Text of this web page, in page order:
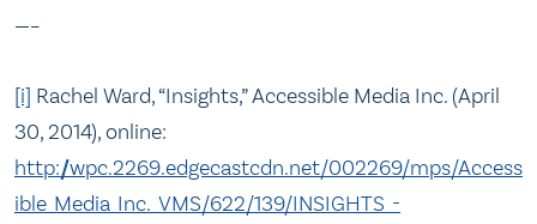
—–
[i] Rachel Ward, “Insights,” Accessible Media Inc. (April
30, 2014), online:
http://wpc.2269.edgecastcdn.net/002269/mps/Access
ible_Media_Inc._VMS/622/139/INSIGHTS_-